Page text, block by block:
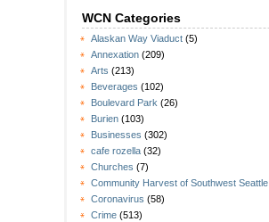
WCN Categories
Alaskan Way Viaduct (5)
Annexation (209)
Arts (213)
Beverages (102)
Boulevard Park (26)
Burien (103)
Businesses (302)
cafe rozella (32)
Churches (7)
Community Harvest of Southwest Seattle
Coronavirus (58)
Crime (513)